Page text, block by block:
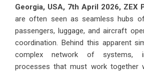
Georgia, USA, 7th April 2026, ZEX
are often seen as seamless hubs
passengers, luggage, and aircraft
coordination. Behind this apparent
complex network of systems,
processes that must work together